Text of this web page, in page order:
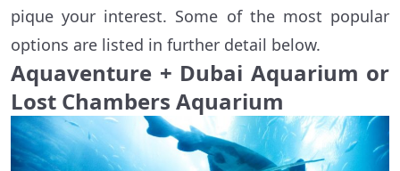
pique your interest. Some of the most popular
options are listed in further detail below.
Aquaventure + Dubai Aquarium or
Lost Chambers Aquarium